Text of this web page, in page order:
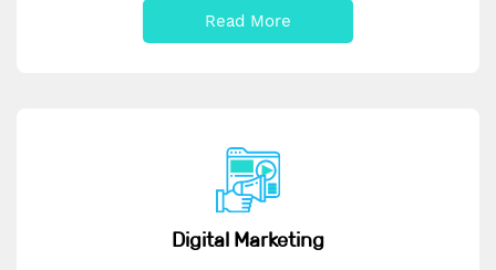
Read More
Digital Marketing